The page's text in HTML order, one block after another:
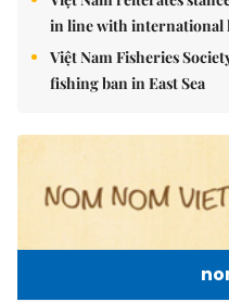
in line with international
Việt Nam Fisheries
fishing ban in East Sea